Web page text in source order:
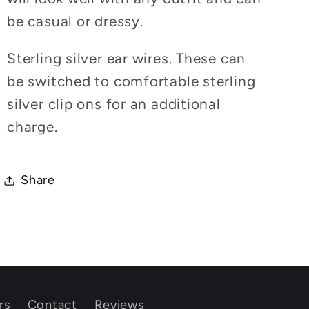
be casual or dressy.
Sterling silver ear wires. These can
be switched to comfortable sterling
silver clip ons for an additional
charge.
Share
Contact Reviews